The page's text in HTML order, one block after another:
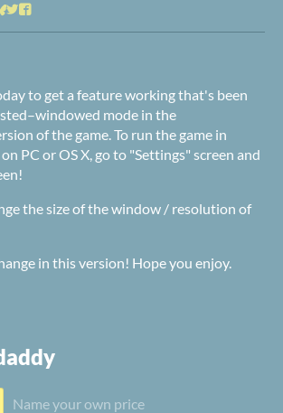
on Bluesky
Share on Twitter
Share on Facebook
to get a feature working that's been
mode in the
of the game. To run the game in
PC or OS X, go to "Settings" screen and
the size of the window / resolution of
in this version! Hope you enjoy.
Name your own price